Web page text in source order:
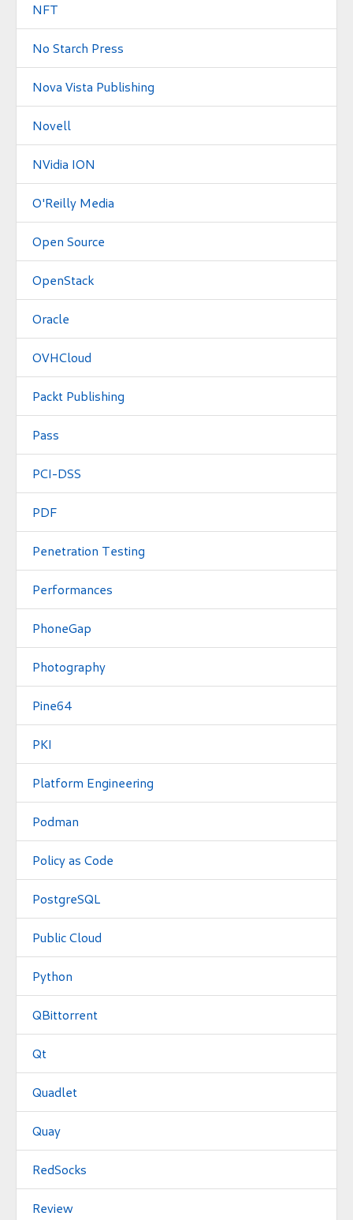
NFT
No Starch Press
Nova Vista Publishing
Novell
NVidia ION
O'Reilly Media
Open Source
OpenStack
Oracle
OVHCloud
Packt Publishing
Pass
PCI-DSS
PDF
Penetration Testing
Performances
PhoneGap
Photography
Pine64
PKI
Platform Engineering
Podman
Policy as Code
PostgreSQL
Public Cloud
Python
QBittorrent
Qt
Quadlet
Quay
RedSocks
Review